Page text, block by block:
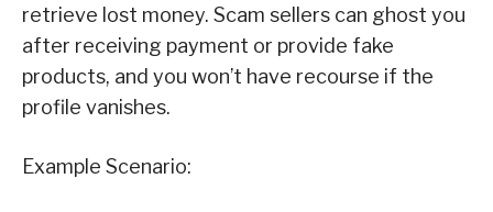
retrieve lost money. Scam sellers can ghost you
after receiving payment or provide fake
products, and you won’t have recourse if the
profile vanishes.
Example Scenario: